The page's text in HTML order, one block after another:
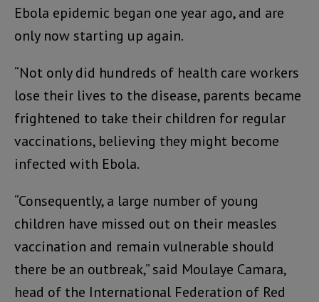
Ebola epidemic began one year ago, and are
only now starting up again.
“Not only did hundreds of health care workers
lose their lives to the disease, parents became
frightened to take their children for regular
vaccinations, believing they might become
infected with Ebola.
“Consequently, a large number of young
children have missed out on their measles
vaccination and remain vulnerable should
there be an outbreak,” said Moulaye Camara,
head of the International Federation of Red